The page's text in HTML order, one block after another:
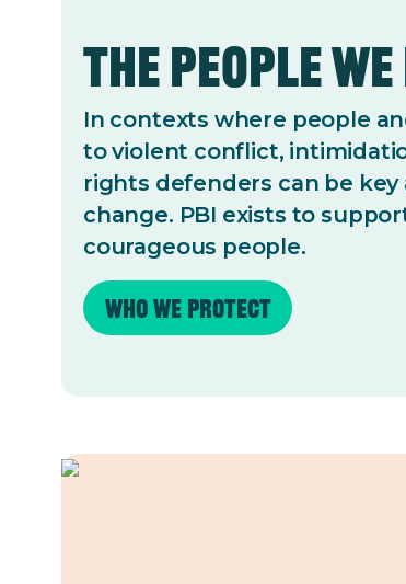
The People
In contexts where people
to violent conflict,
rights defenders can be
change. PBI exists to
courageous people.
Who we protect